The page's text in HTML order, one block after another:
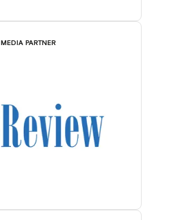
MEDIA PARTNER